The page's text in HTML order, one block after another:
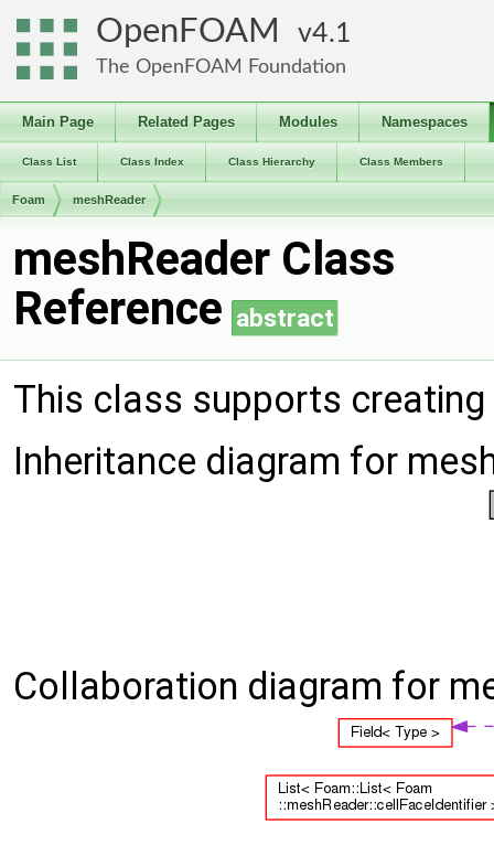
OpenFOAM 4.1
The OpenFOAM Foundation
Main Page Related Pages Modules Namespaces
Class List Class Index Class Hierarchy Class Members
Foam meshReader
meshReader Class
Reference abstract
This class supports
Inheritance diagram for
Collaboration diagram for